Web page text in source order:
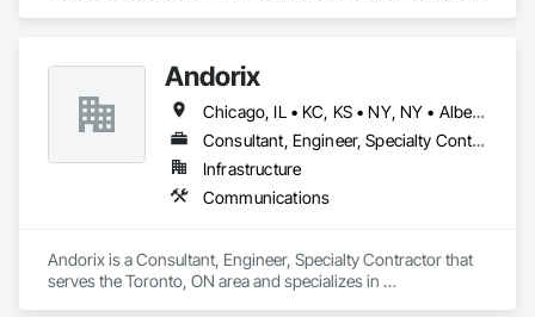
Andorix
Chicago, IL • KC, KS • NY, NY • Alberta • British Columbia • Manitoba • Michigan • Ohio • Ontario • Québec • Saskatchewan • Texas
Consultant, Engineer, Specialty Contractor
Infrastructure
Communications
Andorix is a Consultant, Engineer, Specialty Contractor that
serves the Toronto, ON area and specializes in